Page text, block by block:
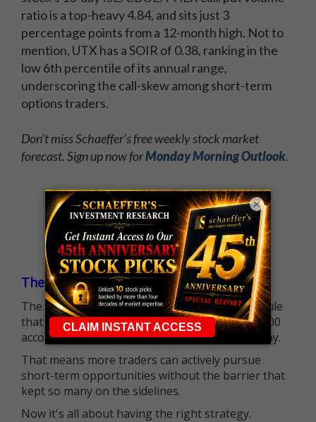
ratio is a top-heavy 4.84, and sits just 3
percentage points from a 12-month high. Not to
mention, UTX has a SOIR of 0.38, ranking in the
low 6th percentile of its annual range,
underscoring the call-skew among short-term
options traders.
Don't miss Schaeffer's free weekly stock market
forecast. Sign up now forMonday Morning Outlook.
The $25K Day Trading Barrier is Gone
The long-standing Pattern Day Trader (PDT) rule
that required many traders to maintain a $25,000
account balance is no longer standing in the way.
That means more traders can actively pursue
short-term opportunities without the barrier that
kept so many on the sidelines.
Now it's all about having the right strategy.
×